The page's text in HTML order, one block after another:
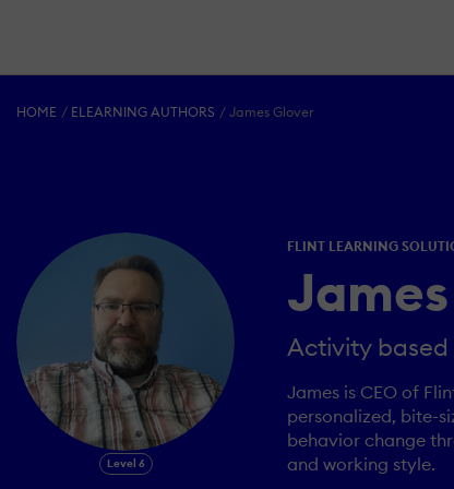
HOME ELEARNING AUTHORS James Glover
Level 6
FLINT LEARNING
Activity based
James is CEO of
personalized, bite-
behavior change
and working style.